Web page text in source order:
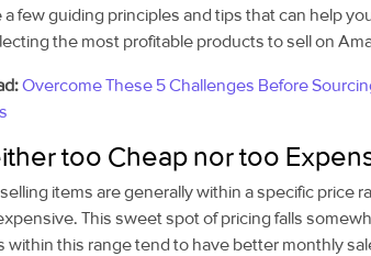
a fewguiding principles and tips that can help
the most profitable products to sell on
Overcome These 5 Challenges Before
too Cheap nor too
items are generally within a specific price
This sweet spot of pricing falls
within this range tend to have better monthly